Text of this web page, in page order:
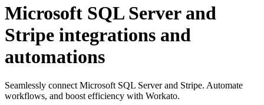
Microsoft SQL Server and
Stripe integrations and
automations
Seamlessly connect Microsoft SQL Server and Stripe. Automate
workflows, and boost efficiency with Workato.